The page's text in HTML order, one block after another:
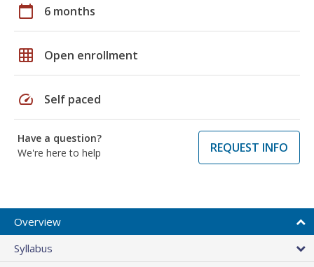
calendar_today 6 months
grid_on Open enrollment
speed Self paced
Have a question?
We're here to help
REQUEST INFO
Overview
Syllabus